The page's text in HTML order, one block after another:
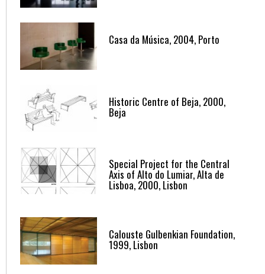
Casa da Música, 2004, Porto
Historic Centre of Beja, 2000,
Beja
Special Project for the Central
Axis of Alto do Lumiar, Alta de
Lisboa, 2000, Lisbon
Calouste Gulbenkian Foundation,
1999, Lisbon